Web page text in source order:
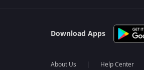
Download Apps
About Us Help Center